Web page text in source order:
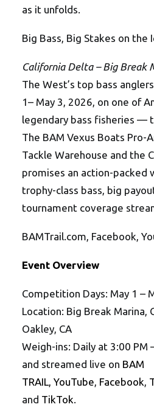
as it unfolds.
Big Bass, Big Stakes on the
California Delta – Big Break
The West’s top bass
1– May 3, 2026, on one of
legendary bass fisheries —
The BAM Vexus Boats Pro-
Tackle Warehouse and the
promises an action-packed
trophy-class bass, big
tournament coverage
BAMTrail.com, Facebook,
Event Overview
Competition Days: May 1 –
Location: Big Break Marina,
Oakley, CA
Weigh-ins: Daily at 3:00 PM
and streamed live on BAM
TRAIL,
YouTube Facebook
and TikTok